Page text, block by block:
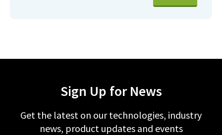
Sign Up for News
Get the latest on our technologies, industry
news, product updates and events